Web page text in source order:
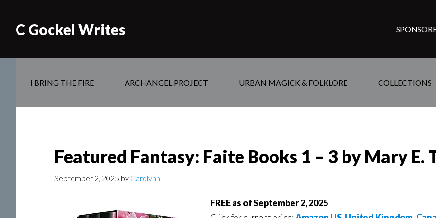
C Gockel Writes
I BRING THE FIRE ARCHANGEL PROJECT URBAN MAGICK & FOLKLORE COLLECTIONS
Featured Fantasy: Faite Books 1 – 3 by Mary E.
September 2, 2025 by Carolynn
FREE as of September 2, 2025